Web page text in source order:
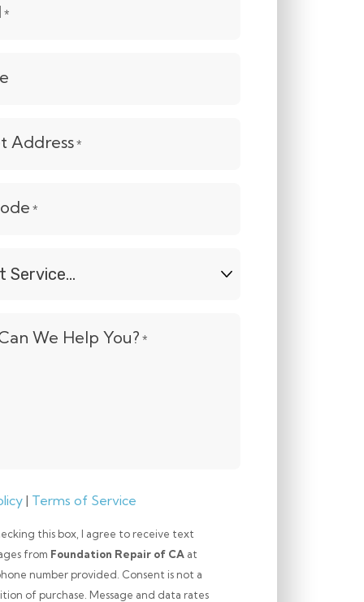
*
Address *
*
We Help You? *
| Terms of Service
this box, I agree to receive text
from Foundation Repair of CA at
number provided. Consent is not a
of purchase. Message and data rates